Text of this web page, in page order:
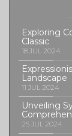
Exploring
Classic
18 JUL 2024
Landscape
11 JUL 2024
Unveiling
25 JUL 2024